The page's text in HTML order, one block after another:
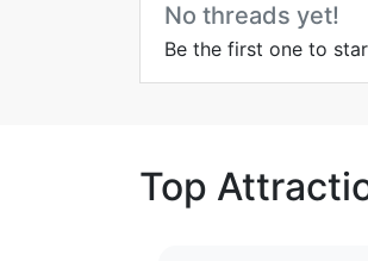
No threads yet!
Be the first one to
Top